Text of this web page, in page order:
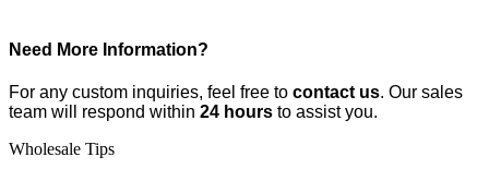
Need More Information?
For any custom inquiries, feel free to contact us. Our sales
team will respond within 24 hours to assist you.
Wholesale Tips